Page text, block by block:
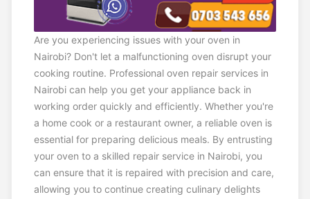
Are you experiencing issues with your oven in
Nairobi? Don't let a malfunctioning oven disrupt your
cooking routine. Professional oven repair services in
Nairobi can help you get your appliance back in
working order quickly and efficiently. Whether you're
a home cook or a restaurant owner, a reliable oven is
essential for preparing delicious meals. By entrusting
your oven to a skilled repair service in Nairobi, you
can ensure that it is repaired with precision and care,
allowing you to continue creating culinary delights